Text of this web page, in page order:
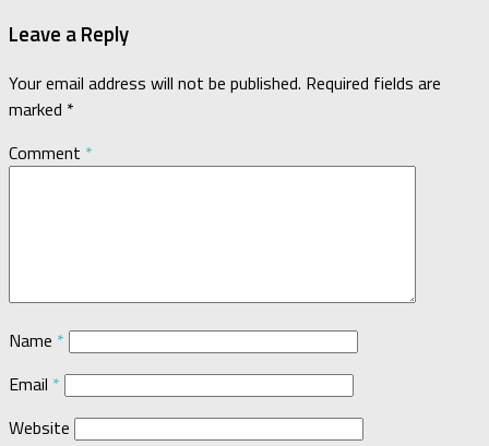
Leave a Reply
Your email address will not be published. Required fields are
marked *
Comment *
Name *
Email *
Website